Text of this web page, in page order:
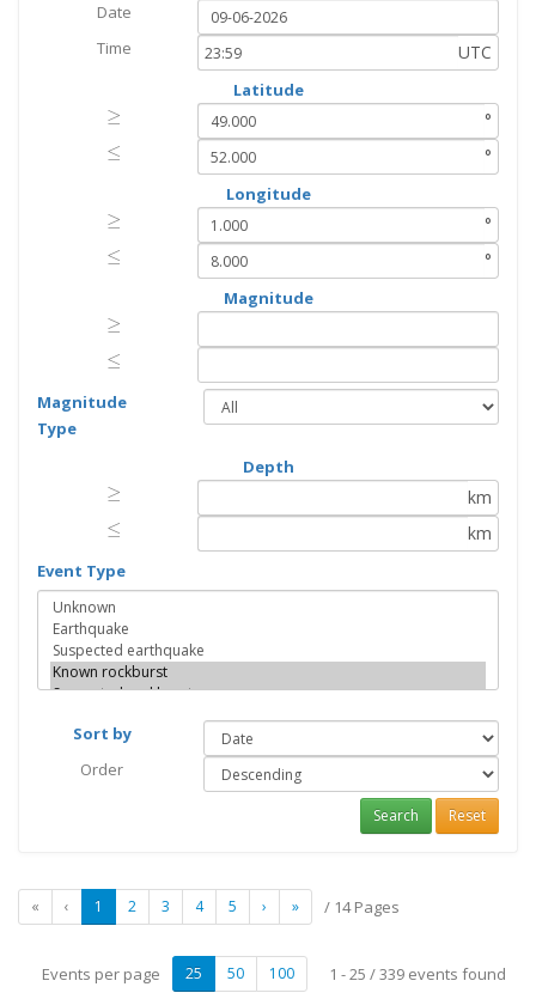
Date
Time
UTC
Latitude
≥
≥
°
≤
≤ °
Longitude
≥
≥
°
≤
≤ °
Magnitude
≥
≥
≤
≤
Magnitude
Type
Depth
≥
≥
km
≤
≤ km
Event Type
Sort by
Order
Search Reset
« ‹ 1 2 3 4 5 › » / 14 Pages
25 50 100
Events per page 1 - 25 / 339 events found